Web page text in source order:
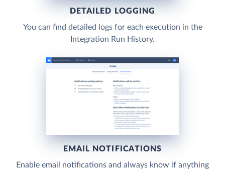
DETAILED LOGGING
You can find detailed logs for each execution in the
Integration Run History.
EMAIL NOTIFICATIONS
Enable email notifications and always know if anything